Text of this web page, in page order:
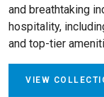
and breathtaking
hospitality,
and top-tier
VIEW